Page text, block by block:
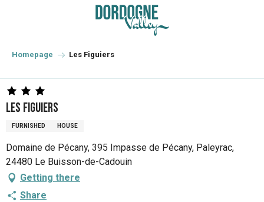
principal
Homepage Les Figuiers
Les Figuiers
FURNISHED HOUSE
Domaine de Pécany, 395 Impasse de Pécany, Paleyrac,
24480 Le Buisson-de-Cadouin
Getting there
Share